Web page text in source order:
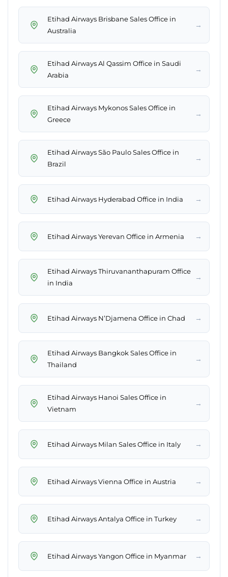
Etihad Airways Brisbane Sales Office in
Australia
→
Etihad Airways Al Qassim Office in Saudi
Arabia
→
Etihad Airways Mykonos Sales Office in
Greece
→
Etihad Airways São Paulo Sales Office in
Brazil
→
Etihad Airways Hyderabad Office in India →
Etihad Airways Yerevan Office in Armenia →
Etihad Airways Thiruvananthapuram Office
in India
→
Etihad Airways N’Djamena Office in Chad →
Etihad Airways Bangkok Sales Office in
Thailand
→
Etihad Airways Hanoi Sales Office in
Vietnam
→
Etihad Airways Milan Sales Office in Italy →
Etihad Airways Vienna Office in Austria →
Etihad Airways Antalya Office in Turkey →
Etihad Airways Yangon Office in Myanmar →